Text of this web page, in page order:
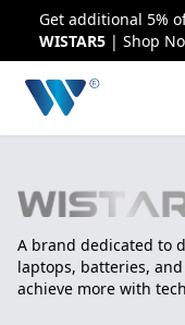
Get additional 5%
WISTAR5 | Shop
A brand dedicated to
laptops, batteries,
achieve more with